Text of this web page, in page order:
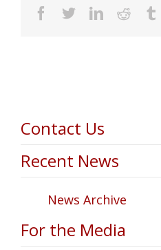
Facebook
TwitterLinkedin
Reddit
Contact Us
Recent News
News Archive
For the Media